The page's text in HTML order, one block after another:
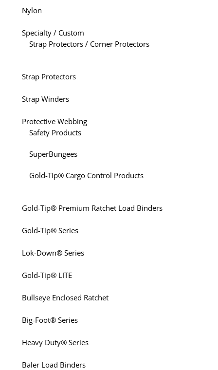
Nylon
Specialty / Custom
Strap Protectors / Corner Protectors
Strap Protectors
Strap Winders
Protective Webbing
Safety Products
SuperBungees
Gold-Tip® Cargo Control Products
Gold-Tip® Premium Ratchet Load Binders
Gold-Tip® Series
Lok-Down® Series
Gold-Tip® LITE
Bullseye Enclosed Ratchet
Big-Foot® Series
Heavy Duty® Series
Baler Load Binders